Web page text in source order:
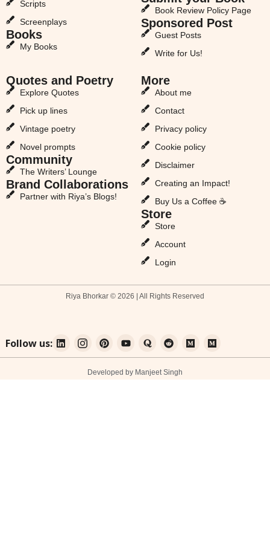
Scripts
Screenplays
Books
My Books
Book Review Policy Page
Sponsored Post
Guest Posts
Write for Us!
Quotes and Poetry
Explore Quotes
Pick up lines
Vintage poetry
Novel prompts
Community
The Writers’ Lounge
Brand Collaborations
Partner with Riya’s Blogs!
More
About me
Contact
Privacy policy
Cookie policy
Disclaimer
Creating an Impact!
Buy Us a Coffee ☕
Store
Store
Account
Login
Riya Bhorkar © 2026 | All Rights Reserved
Follow us:
Developed by Manjeet Singh